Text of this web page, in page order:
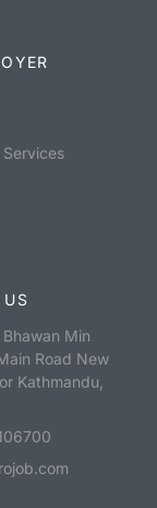
Min
Road New
Kathmandu,